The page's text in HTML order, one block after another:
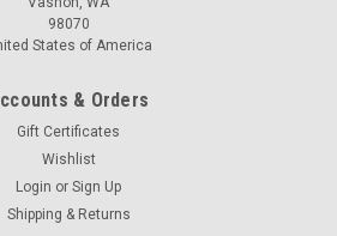
98070
States of America
& Orders
Gift Certificates
Wishlist
Login or Sign Up
Shipping & Returns